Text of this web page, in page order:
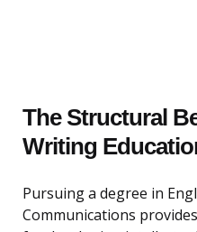
The Structural
Writing
Pursuing a degree in
Communications